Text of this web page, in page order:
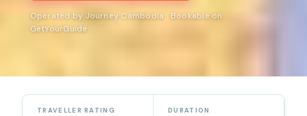
Operated by Journey Cambodia · Bookable on
GetYourGuide
TRAVELLER RATING DURATION